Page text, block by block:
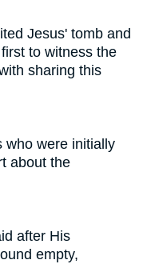
Jesus' tomb and
to witness the
sharing this
who were initially
about the
after His
empty,